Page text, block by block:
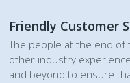
Friendly Customer
The people at the end of
other industry
and beyond to ensure